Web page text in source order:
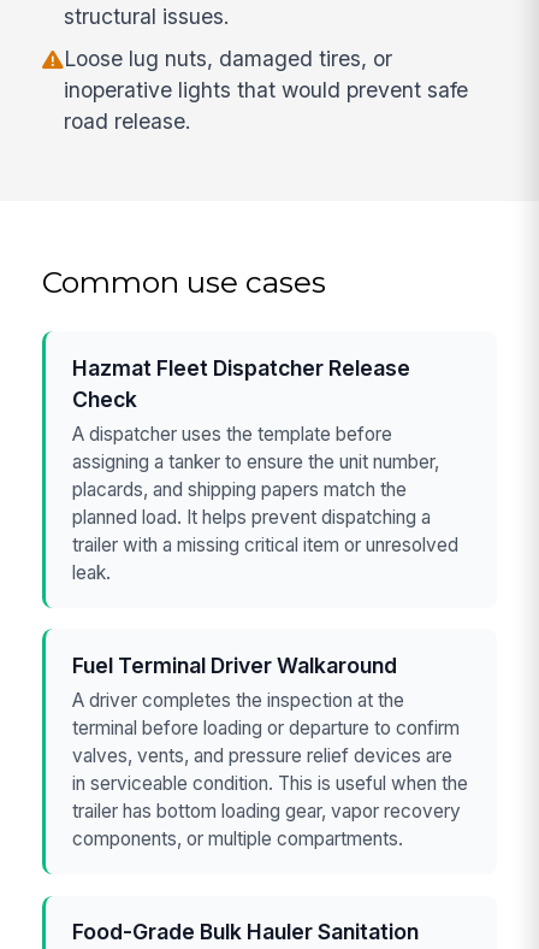
structural issues.
Loose lug nuts, damaged tires, or
inoperative lights that would prevent safe
road release.
Common use cases
Hazmat Fleet Dispatcher Release
Check
A dispatcher uses the template before
assigning a tanker to ensure the unit number,
placards, and shipping papers match the
planned load. It helps prevent dispatching a
trailer with a missing critical item or unresolved
leak.
Fuel Terminal Driver Walkaround
A driver completes the inspection at the
terminal before loading or departure to confirm
valves, vents, and pressure relief devices are
in serviceable condition. This is useful when the
trailer has bottom loading gear, vapor recovery
components, or multiple compartments.
Food-Grade Bulk Hauler Sanitation